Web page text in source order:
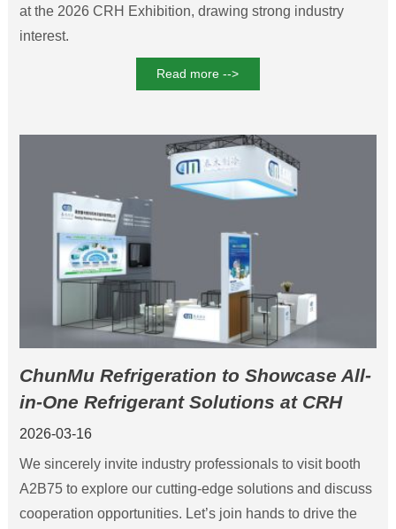
at the 2026 CRH Exhibition, drawing strong industry
interest.
Read more -->
ChunMu Refrigeration to Showcase All-
in-One Refrigerant Solutions at CRH
2026 Beijing
2026-03-16
We sincerely invite industry professionals to visit booth
A2B75 to explore our cutting-edge solutions and discuss
cooperation opportunities. Let’s join hands to drive the